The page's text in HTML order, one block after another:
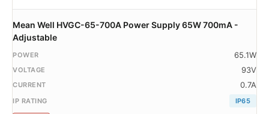
Mean Well HVGC-65-700A Power Supply 65W 700mA -
Adjustable
65.1W
93V
0.7A
IP65